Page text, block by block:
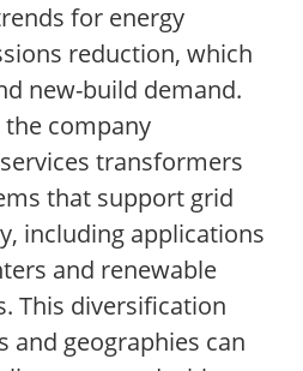
for energy
reduction, which
new-build demand.
company
transformers
that support grid
including applications
and renewable
This diversification
and geographies can